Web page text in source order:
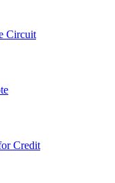
Circuit
Credit